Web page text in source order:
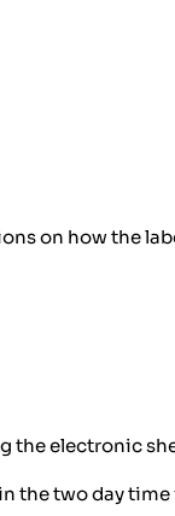
on how the
the electronic
the two day